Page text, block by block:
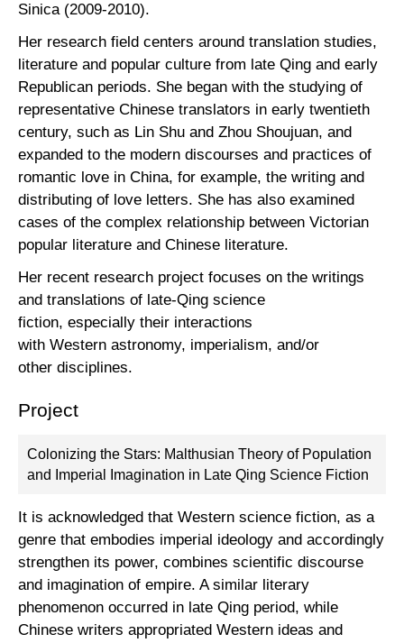
Sinica (2009-2010).
Her research field centers around translation studies,
literature and popular culture from late Qing and early
Republican periods. She began with the studying of
representative Chinese translators in early twentieth
century, such as Lin Shu and Zhou Shoujuan, and
expanded to the modern discourses and practices of
romantic love in China, for example, the writing and
distributing of love letters. She has also examined
cases of the complex relationship between Victorian
popular literature and Chinese literature.
Her recent research project focuses on the writings
and translations of late-Qing science
fiction, especially their interactions
with Western astronomy, imperialism, and/or
other disciplines.
Project
Colonizing the Stars: Malthusian Theory of Population
and Imperial Imagination in Late Qing Science Fiction
It is acknowledged that Western science fiction, as a
genre that embodies imperial ideology and accordingly
strengthen its power, combines scientific discourse
and imagination of empire. A similar literary
phenomenon occurred in late Qing period, while
Chinese writers appropriated Western ideas and